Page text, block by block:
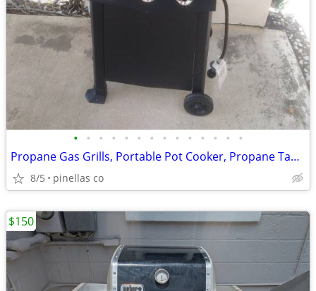
• • • • • • • • • • • • • •
Propane Gas Grills, Portable Pot Cooker, Propane Tanks, Grill Tools
8/5 pinellas co
$150